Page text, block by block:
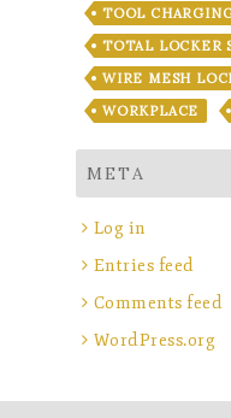
TOOL
TOTAL LOCKER
WIRE MESH
WORKPLACE
META
Log in
Entries feed
Comments feed
WordPress.org